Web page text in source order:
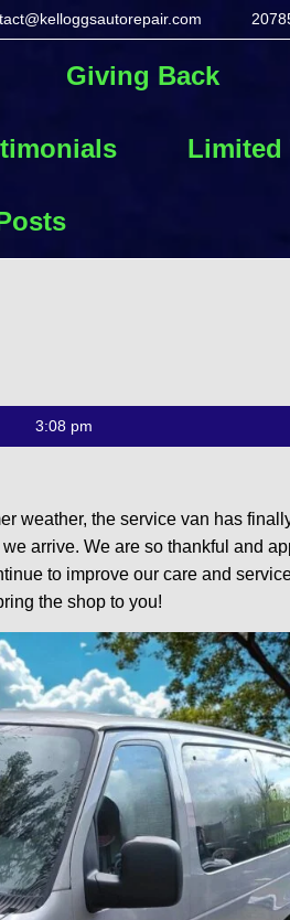
Giving Back
Limited
3:08 pm
weather, the service van has
arrive. We are so thankful and
to improve our care and
the shop to you!